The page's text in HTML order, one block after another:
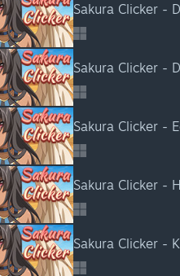
Sakura Clicker -
Sakura Clicker -
Sakura Clicker -
Sakura Clicker -
Sakura Clicker -